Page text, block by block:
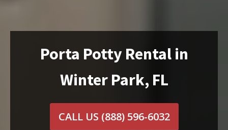
Porta Potty Rental in
Winter Park, FL
CALL US (888) 596-6032